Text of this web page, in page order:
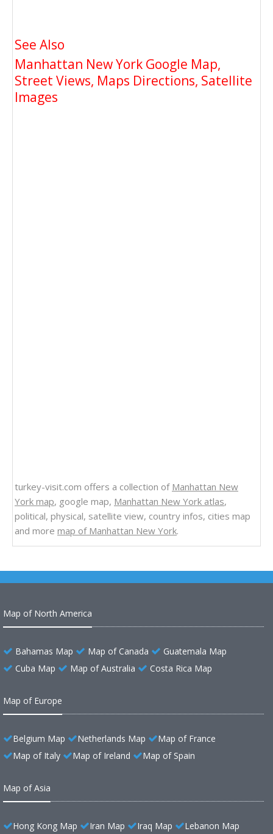
See Also
Manhattan New York Google Map,
Street Views, Maps Directions, Satellite
Images
turkey-visit.com offers a collection of Manhattan New
York map, google map, Manhattan New York atlas,
political, physical, satellite view, country infos, cities map
and more map of Manhattan New York.
Map of North America
Bahamas Map Map of Canada
Guatemala Map
Cuba Map
Map of Australia Costa Rica Map
Map of Europe
Belgium Map Netherlands Map
Map of France
Map of Italy
Map of Ireland Map of Spain
Map of Asia
Hong Kong Map Iran Map Iraq Map Lebanon Map